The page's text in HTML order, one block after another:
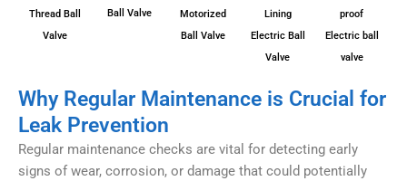
Thread Ball
Valve
Ball Valve
Motorized
Ball Valve
Lining
Electric Ball
Valve
proof
Electric ball
valve
Why Regular Maintenance is Crucial for
Leak Prevention
Regular maintenance checks are vital for detecting early
signs of wear, corrosion, or damage that could potentially